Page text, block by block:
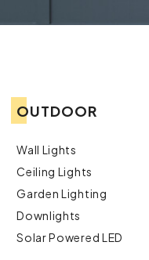
OUTDOOR
Wall Lights
Ceiling Lights
Garden Lighting
Downlights
Solar Powered LED